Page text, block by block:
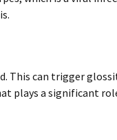
This can trigger
plays a significant